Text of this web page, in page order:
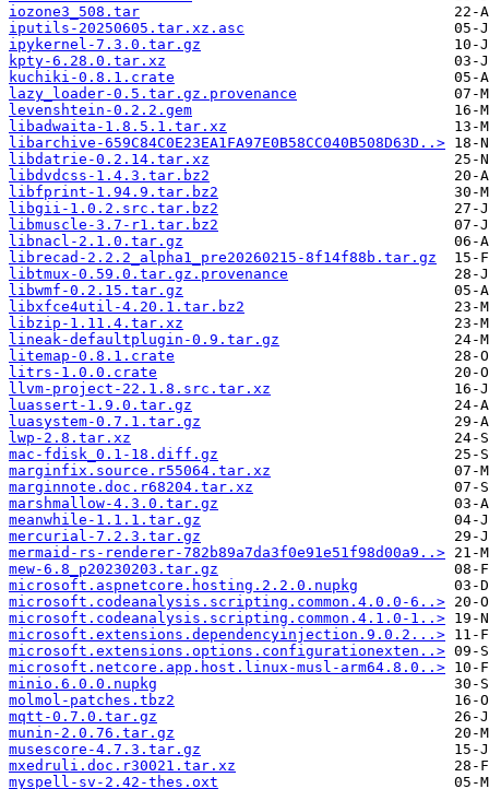
iozone3_508.tar
iputils-20250605.tar.xz.asc
ipykernel-7.3.0.tar.gz
kpty-6.28.0.tar.xz
kuchiki-0.8.1.crate
lazy_loader-0.5.tar.gz.provenance
levenshtein-0.2.2.gem
libadwaita-1.8.5.1.tar.xz
libarchive-659C84C0E23EA1FA97E0B58CC040B508D63D..>
libdatrie-0.2.14.tar.xz
libdvdcss-1.4.3.tar.bz2
libfprint-1.94.9.tar.bz2
libgii-1.0.2.src.tar.bz2
libmuscle-3.7-r1.tar.bz2
libnacl-2.1.0.tar.gz
librecad-2.2.2_alpha1_pre20260215-8f14f88b.tar.gz
libtmux-0.59.0.tar.gz.provenance
libwmf-0.2.15.tar.gz
libxfce4util-4.20.1.tar.bz2
libzip-1.11.4.tar.xz
lineak-defaultplugin-0.9.tar.gz
litemap-0.8.1.crate
litrs-1.0.0.crate
llvm-project-22.1.8.src.tar.xz
luassert-1.9.0.tar.gz
luasystem-0.7.1.tar.gz
lwp-2.8.tar.xz
mac-fdisk_0.1-18.diff.gz
marginfix.source.r55064.tar.xz
marginnote.doc.r68204.tar.xz
marshmallow-4.3.0.tar.gz
meanwhile-1.1.1.tar.gz
mercurial-7.2.3.tar.gz
mermaid-rs-renderer-782b89a7da3f0e91e51f98d00a9..>
mew-6.8_p20230203.tar.gz
microsoft.aspnetcore.hosting.2.2.0.nupkg
microsoft.codeanalysis.scripting.common.4.0.0-6..>
microsoft.codeanalysis.scripting.common.4.1.0-1..>
microsoft.extensions.dependencyinjection.9.0.2...>
microsoft.extensions.options.configurationexten..>
microsoft.netcore.app.host.linux-musl-arm64.8.0..>
minio.6.0.0.nupkg
molmol-patches.tbz2
mqtt-0.7.0.tar.gz
munin-2.0.76.tar.gz
musescore-4.7.3.tar.gz
mxedruli.doc.r30021.tar.xz
myspell-sv-2.42-thes.oxt